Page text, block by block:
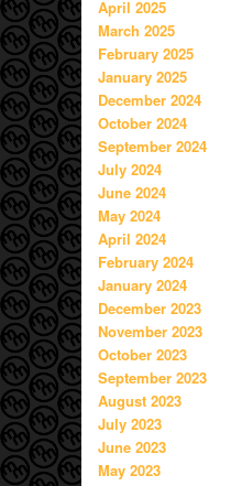
April 2025
March 2025
February 2025
January 2025
December 2024
October 2024
September 2024
July 2024
June 2024
May 2024
April 2024
February 2024
January 2024
December 2023
November 2023
October 2023
September 2023
August 2023
July 2023
June 2023
May 2023